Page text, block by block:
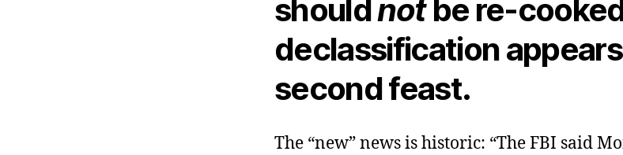
shouldnotbe re-
declassification
second feast.
The “new” news is historic: “The FBI said